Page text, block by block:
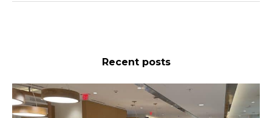
Recent posts